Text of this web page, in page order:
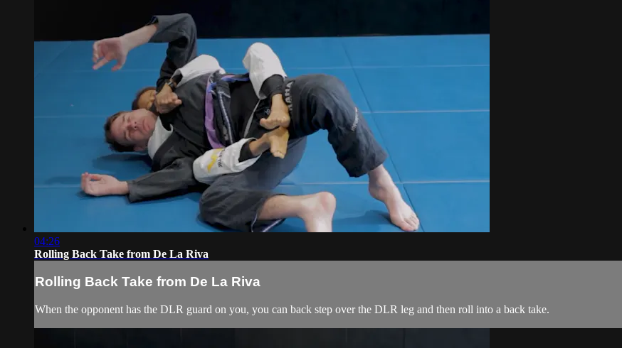
04:26
Rolling Back Take from De La Riva
Rolling Back Take from De La Riva
When the opponent has the DLR guard on you, you can back step over the DLR leg and then roll into a back take.